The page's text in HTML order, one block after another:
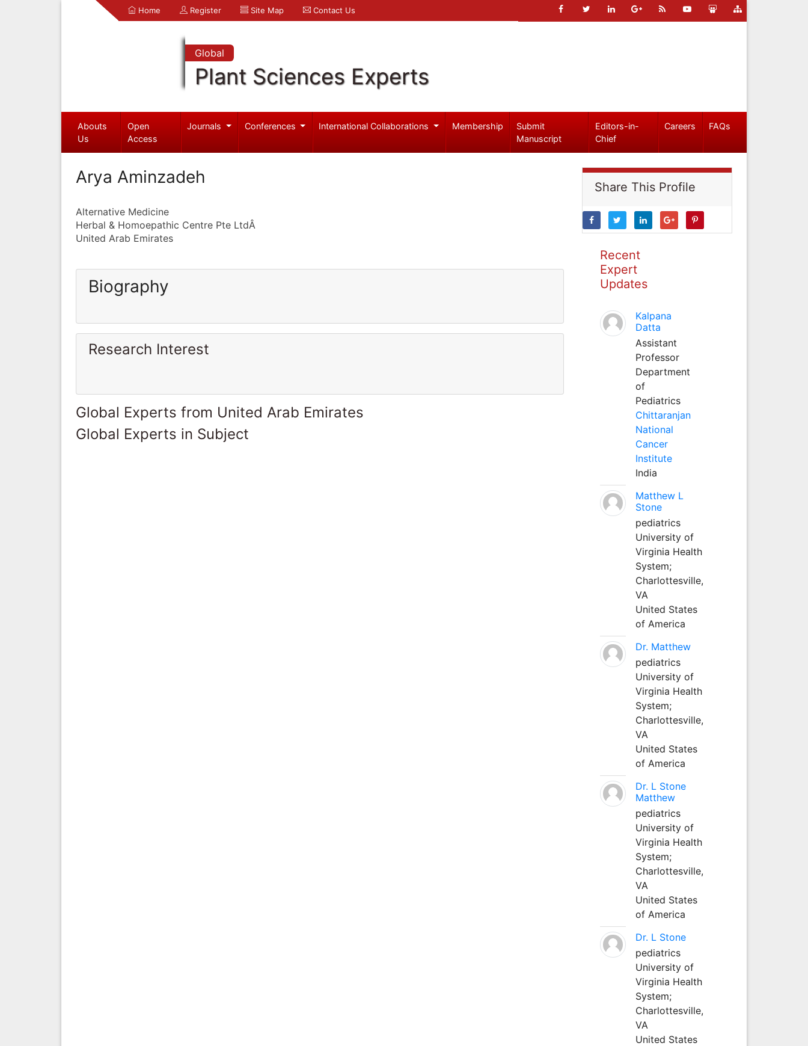
Home Register Site Map Contact Us
Global
Plant Sciences Experts
Abouts
Us
Open
Access
Journals Conferences International Collaborations Membership
Submit
Manuscript
Editors-in-
Chief
Careers FAQs
Arya Aminzadeh
Alternative Medicine
Herbal & Homoepathic Centre Pte LtdÂ
United Arab Emirates
Biography
Research Interest
Global Experts from United Arab Emirates
Global Experts in Subject
Share This Profile
Recent
Expert
Updates
Kalpana
Datta
Assistant
Professor
Department
of
Pediatrics
Chittaranjan
National
Cancer
Institute
India
Matthew L
Stone
pediatrics
University of
Virginia Health
System;
Charlottesville,
VA
United States
of America
Dr. Matthew
pediatrics
University of
Virginia Health
System;
Charlottesville,
VA
United States
of America
Dr. L Stone
Matthew
pediatrics
University of
Virginia Health
System;
Charlottesville,
VA
United States
of America
Dr. L Stone
pediatrics
University of
Virginia Health
System;
Charlottesville,
VA
United States